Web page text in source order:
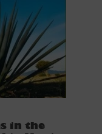
in the